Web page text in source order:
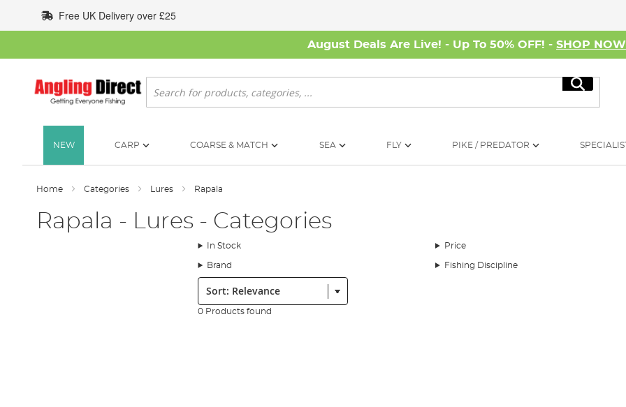
to
Content
Free UK Delivery over £25
August Deals Are Live! - Up To 50% OFF! - SHOP NOW
Search
Search
NEW CARP COARSE & MATCH SEA FLY PIKE / PREDATOR
Home Categories Lures Rapala
Rapala - Lures - Categories
In Stock Price
Brand Fishing Discipline
Sort:
0 Products found